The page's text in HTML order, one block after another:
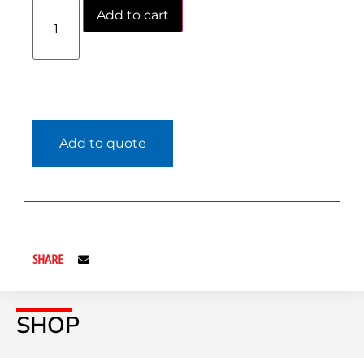
SHOP
Add to cart
Add to quote
SHARE